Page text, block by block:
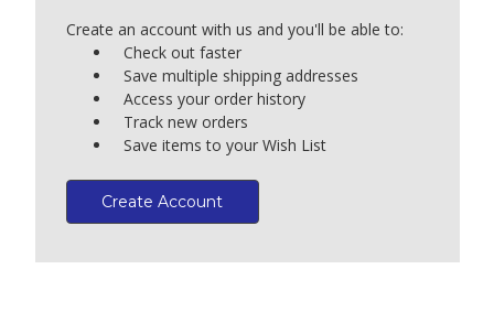
Create an account with us and you'll be able to:
Check out faster
Save multiple shipping addresses
Access your order history
Track new orders
Save items to your Wish List
Create Account